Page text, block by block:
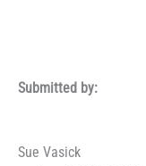
Submitted by:
Sue Vasick